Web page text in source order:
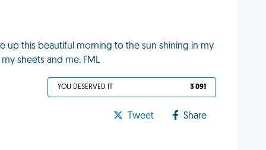
up this beautiful morning to the sun shining in my
sheets and me. FML
YOU DESERVED IT 3 091
Tweet Share